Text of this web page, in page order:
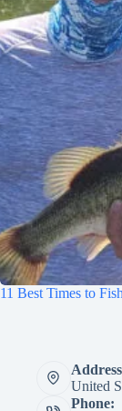
11 Best Times to
United
Phone: